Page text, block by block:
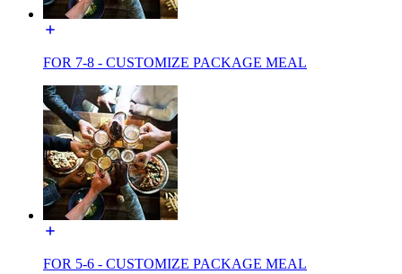
FOR 7-8 - CUSTOMIZE PACKAGE MEAL
FOR 5-6 - CUSTOMIZE PACKAGE MEAL